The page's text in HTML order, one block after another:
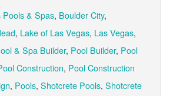
& Spas, Boulder City,
, Lake of Las Vegas, Las Vegas,
& Spa Builder, Pool Builder, Pool
Construction, Pool Construction
, Pools, Shotcrete Pools, Shotcrete